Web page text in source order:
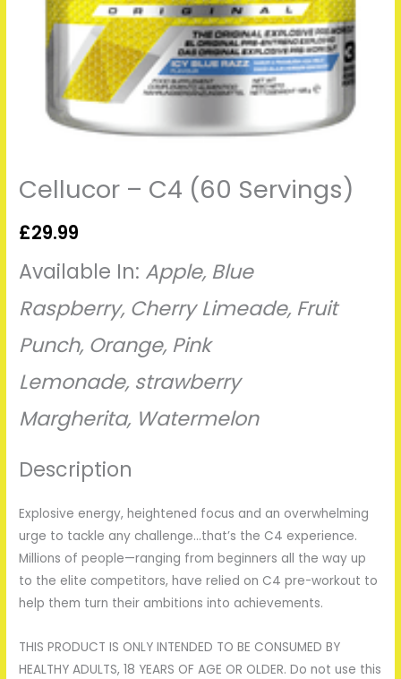
Cellucor – C4 (60 Servings)
£29.99
Available In: Apple, Blue
Raspberry, Cherry Limeade, Fruit
Punch, Orange, Pink
Lemonade, strawberry
Margherita, Watermelon
Description
Explosive energy, heightened focus and an overwhelming
urge to tackle any challenge…that’s the C4 experience.
Millions of people­—ranging from beginners all the way up
to the elite competitors, have relied on C4 pre-workout to
help them turn their ambitions into achievements.
THIS PRODUCT IS ONLY INTENDED TO BE CONSUMED BY
HEALTHY ADULTS, 18 YEARS OF AGE OR OLDER. Do not use this